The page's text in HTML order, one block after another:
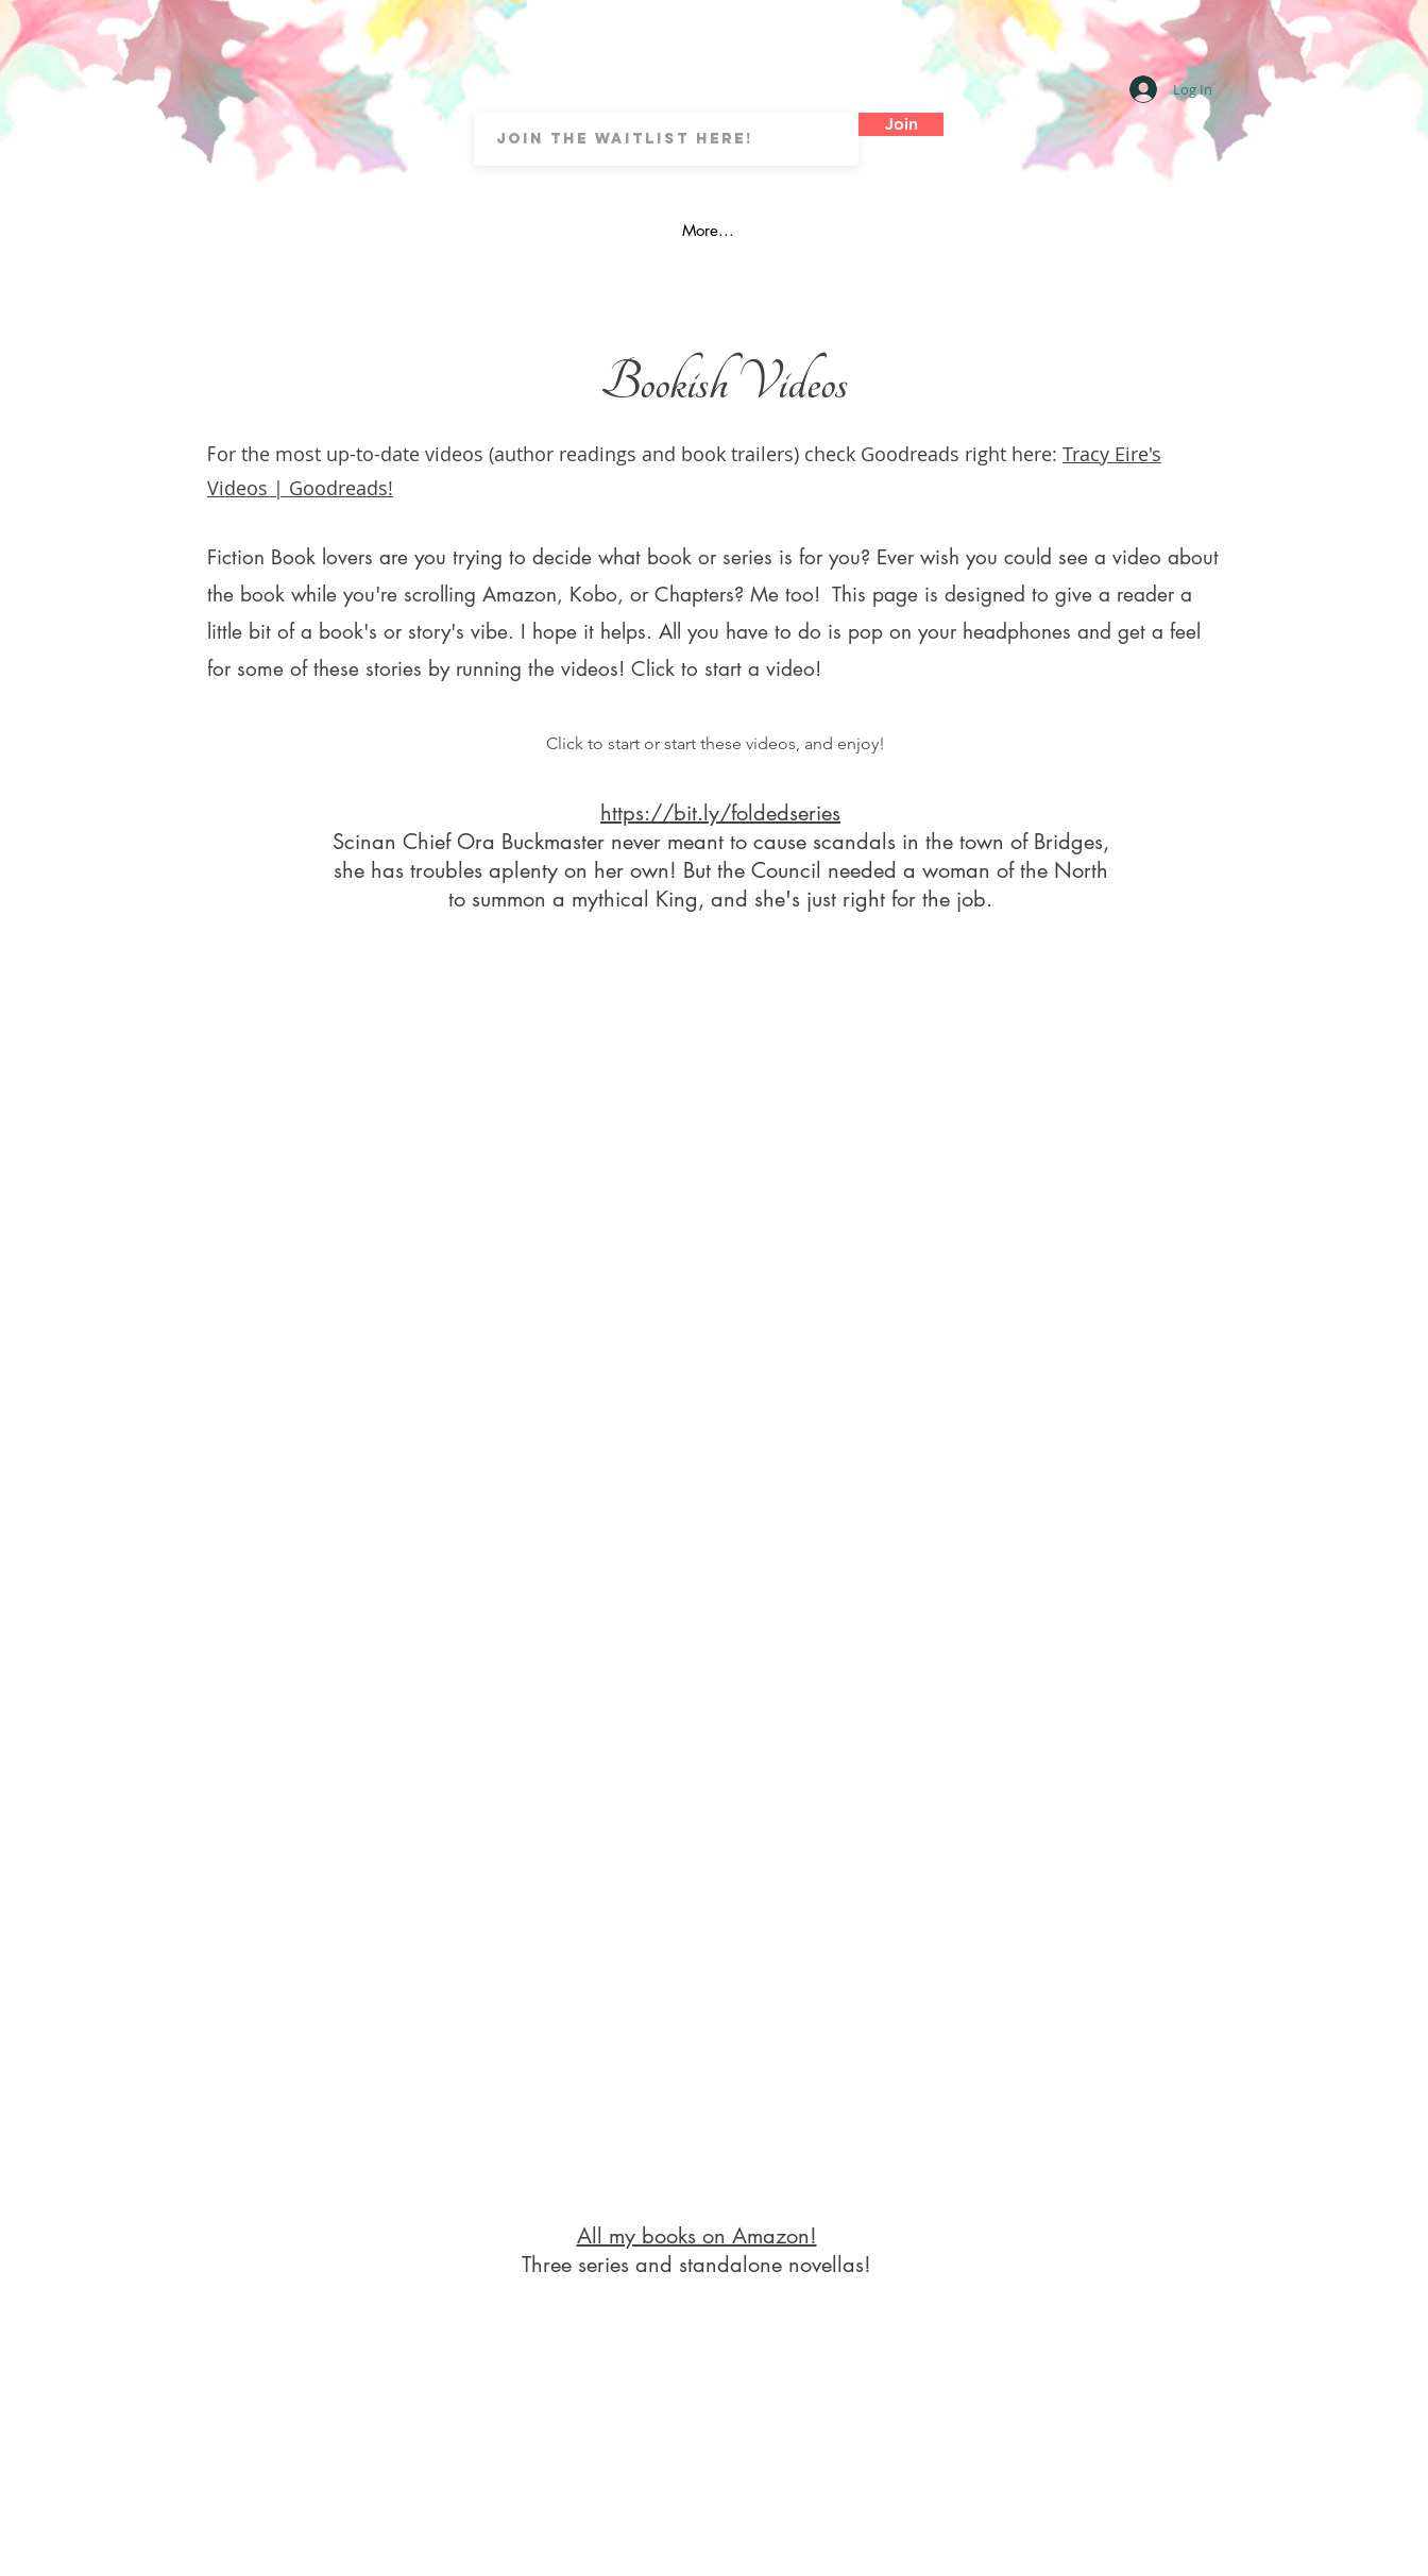
Join
More...
Log In
Bookish Videos
For the most up-to-date videos (author readings and book trailers) check Goodreads right here: Tracy Eire's
Videos | Goodreads!
Fiction Book lovers are you trying to decide what book or series is for you? Ever wish you could see a video about
the book while you're scrolling Amazon, Kobo, or Chapters? Me too! This page is designed to give a reader a
little bit of a book's or story's vibe. I hope it helps. All you have to do is pop on your headphones and get a feel
for some of these stories by running the videos! Click to start a video!
Click to start or start these videos, and enjoy!
https://bit.ly/foldedseries
Scinan Chief Ora Buckmaster never meant to cause scandals in the town of Bridges,
she has troubles aplenty on her own! But the Council needed a woman of the North
to summon a mythical King, and she's just right for the job.
All my books on Amazon!
Three series and standalone novellas!